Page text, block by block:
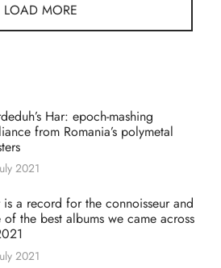
LOAD MORE
Har: epoch-mashing
from Romania’s polymetal
2021
is a record for the connoisseur and
of the best albums we came across
2021